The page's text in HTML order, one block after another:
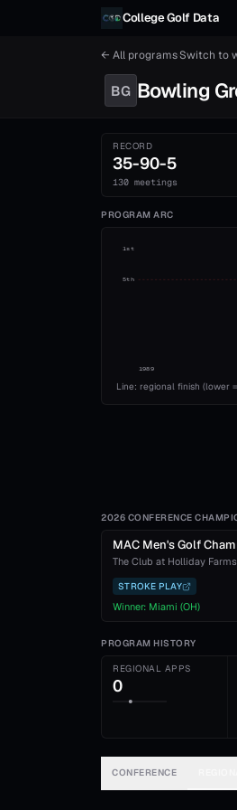
College Golf Data
← All programsSwitch to
BG Bowling
RECORD
35-90-5
130 meetings
PROGRAM ARC
1st
5th
1989
Line: regional finish (lower
2026 CONFERENCE
MAC Men's Golf
The Club at Holliday Farms
STROKE PLAY
Winner: Miami (OH)
PROGRAM HISTORY
REGIONAL APPS
0
CONFERENCE